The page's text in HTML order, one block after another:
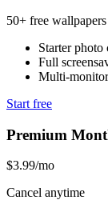
50+ free
Starter photo
Full
Multi-
Start free
Premium
$3.99/mo
Cancel anytime